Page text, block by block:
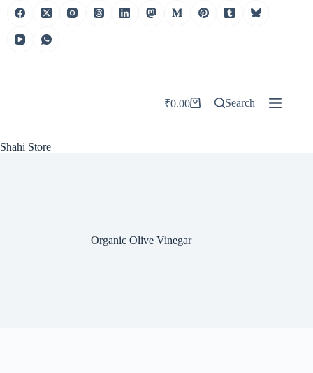
Skip
Shahi Store
Shopping
₹0.00 Search
Organic Olive Vinegar